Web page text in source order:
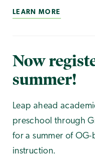
LEARN MORE
Now
summer!
Leap ahead
preschool through
for a summer of
instruction.